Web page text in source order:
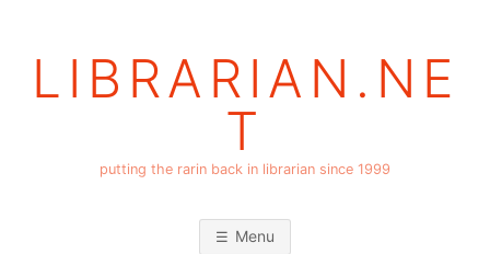
LIBRARIAN.NE
T
putting the rarin back in librarian since 1999
Menu